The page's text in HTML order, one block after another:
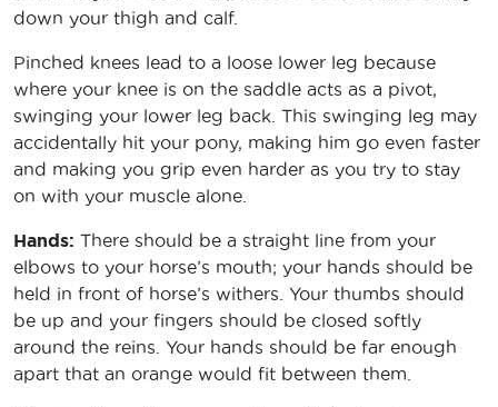
down your thigh and calf.
Pinched knees lead to a loose lower leg because
where your knee is on the saddle acts as a pivot,
swinging your lower leg back. This swinging leg may
accidentally hit your pony, making him go even faster
and making you grip even harder as you try to stay
on with your muscle alone.
Hands: There should be a straight line from your
elbows to your horse’s mouth; your hands should be
held in front of horse’s withers. Your thumbs should
be up and your fingers should be closed softly
around the reins. Your hands should be far enough
apart that an orange would fit between them.